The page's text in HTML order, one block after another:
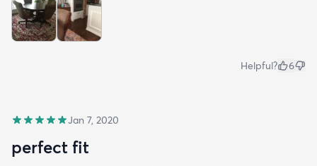
Helpful? 6
Jan 7, 2020
perfect fit